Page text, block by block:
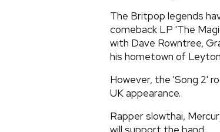
The Britpop legends
comeback LP 'The
with Dave Rowntree,
his hometown of
However, the 'Song 2'
UK appearance.
Rapper slowthai,